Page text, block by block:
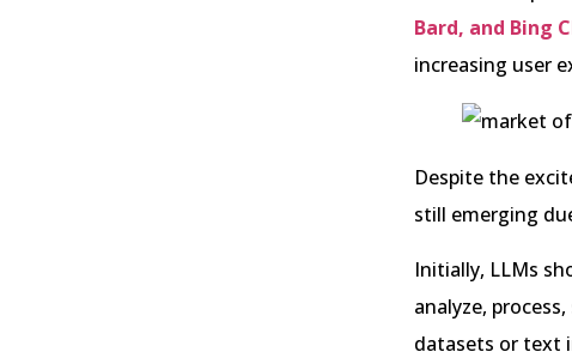
Bard, and Bing
increasing user
Despite the
still emerging
Initially, LLMs
analyze,
datasets or text